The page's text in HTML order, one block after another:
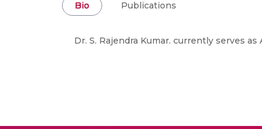
Bio Publications
Dr. S. Rajendra Kumar. currently serves